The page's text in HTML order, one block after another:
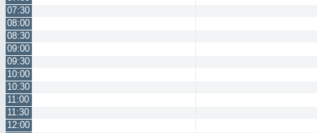
07:30
08:00
08:30
09:00
09:30
10:00
10:30
11:00
11:30
12:00